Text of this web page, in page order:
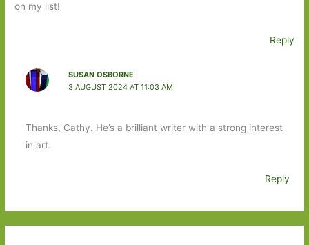
on my list!
Reply
SUSAN OSBORNE
3 AUGUST 2024 AT 11:03 AM
Thanks, Cathy. He’s a brilliant writer with a strong interest
in art.
Reply